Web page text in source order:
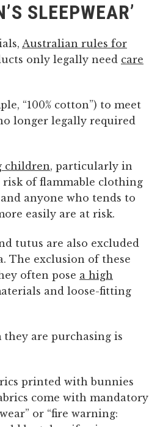
SLEEPWEAR’
Australian rules for
only legally need care
“100% cotton”) to meet
longer legally required
children, particularly in
risk of flammable clothing
anyone who tends to
easily are at risk.
tutus are also excluded
The exclusion of these
often pose a high
and loose-fitting
are purchasing is
printed with bunnies
come with mandatory
or “fire warning: